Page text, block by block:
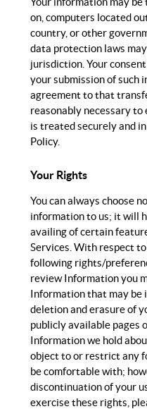
on, computers located
country, or other
data protection laws
jurisdiction. Your
your submission of such
agreement to that
reasonably necessary
is treated securely and
Policy.
Your Rights
You can always choose
information to us; it will
availing of certain
Services. With respect
following rights/
review Information you
Information that may be
deletion and erasure of
publicly available pages
Information we hold
object to or restrict any
be comfortable with;
discontinuation of your
exercise these rights,